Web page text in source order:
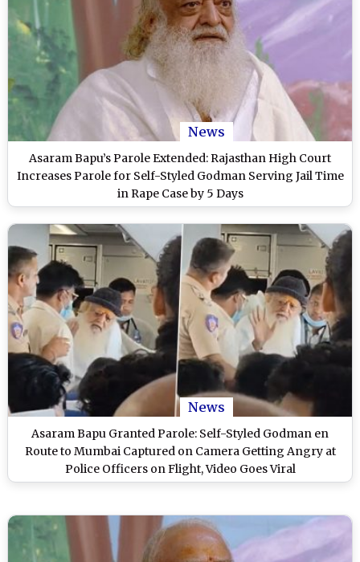
News
Asaram Bapu’s Parole Extended: Rajasthan High Court
Increases Parole for Self-Styled Godman Serving Jail Time
in Rape Case by 5 Days
News
Asaram Bapu Granted Parole: Self-Styled Godman en
Route to Mumbai Captured on Camera Getting Angry at
Police Officers on Flight, Video Goes Viral